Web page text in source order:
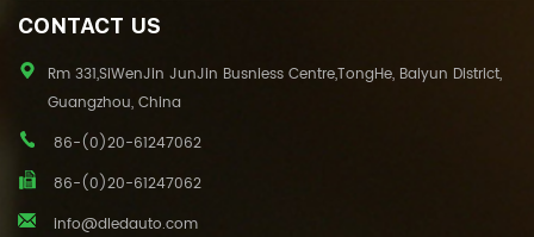
CONTACT US
Rm 331,SiWenJin JunJin Busniess Centre,TongHe, Baiyun District,
Guangzhou, China
86-(0)20-61247062
86-(0)20-61247062
info@dledauto.com